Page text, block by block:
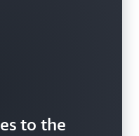
to the